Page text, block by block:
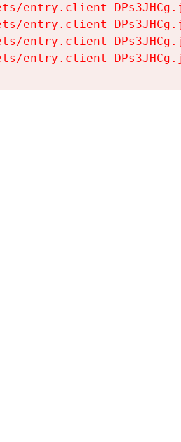
entry.client-
entry.client-
entry.client-
entry.client-